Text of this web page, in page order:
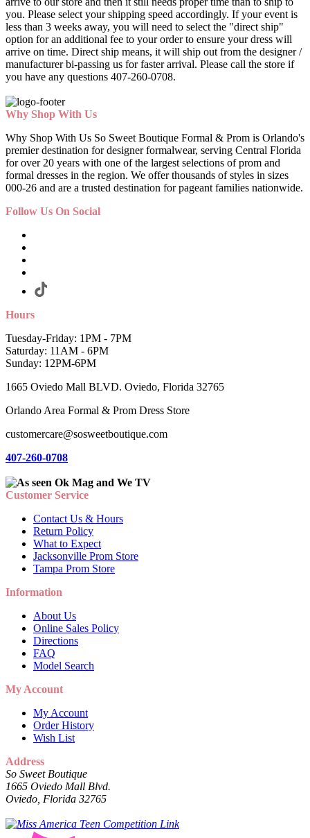
you. Please select your shipping speed accordingly. If your event is
less than 3 weeks away, you will need to select the "direct ship"
option for an additional fee to your order to ensure your dress will
arrive on time. Direct ship means, it will ship out from the designer /
manufacturer bi-passing us for faster arrival. Please call the store if
you have any questions 407-260-0708.
Why Shop With Us
Why Shop With Us So Sweet Boutique Formal & Prom is Orlando's
premier destination for designer formalwear, serving Central Florida
for over 20 years with one of the largest selections of prom and
formal dresses in the region. We offer thousands of styles in sizes
000-26 and are a trusted destination for pageant families nationwide.
Follow Us On Social
Hours
Tuesday-Friday: 1PM - 7PM
Saturday: 11AM - 6PM
Sunday: 12PM-6PM
1665 Oviedo Mall BLVD. Oviedo, Florida 32765
Orlando Area Formal & Prom Dress Store
customercare@sosweetboutique.com
407-260-0708
Customer Service
Contact Us & Hours
Return Policy
What to Expect
Jacksonville Prom Store
Tampa Prom Store
Information
About Us
Online Sales Policy
Directions
FAQ
Model Search
My Account
My Account
Order History
Wish List
Address
So Sweet Boutique
1665 Oviedo Mall Blvd.
Oviedo, Florida 32765